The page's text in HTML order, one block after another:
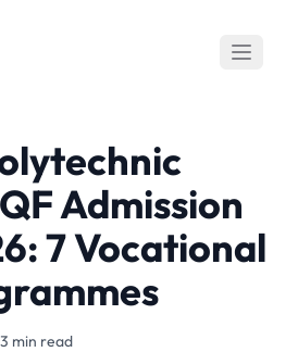
Admission
7 Vocational
3 min read